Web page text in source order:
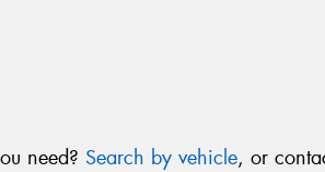
need? Search by vehicle, or